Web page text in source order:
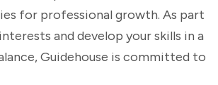
for professional growth. As part
and develop your skills in a
Guidehouse is committed to